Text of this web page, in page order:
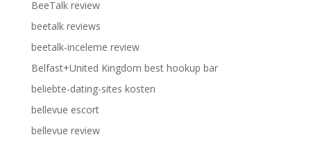
BeeTalk review
beetalk reviews
beetalk-inceleme review
Belfast+United Kingdom best hookup bar
beliebte-dating-sites kosten
bellevue escort
bellevue review